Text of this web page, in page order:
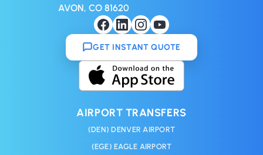
AVON, CO 81620
AIRPORT TRANSFERS
(DEN) DENVER AIRPORT
(EGE) EAGLE AIRPORT
GET INSTANT QUOTE